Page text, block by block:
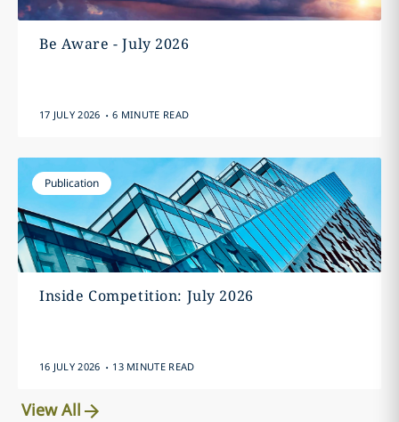
Be Aware - July 2026
17 JULY 2026 . 6 MINUTE READ
Publication
Inside Competition: July 2026
16 JULY 2026 . 13 MINUTE READ
View All